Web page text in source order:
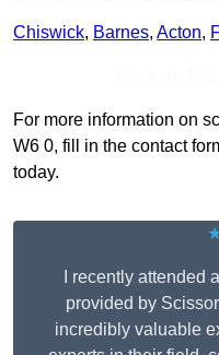
Chiswick, Barnes, Acton,
For more information on
W6 0, fill in the contact
today.
I recently attended
provided by
incredibly valuable